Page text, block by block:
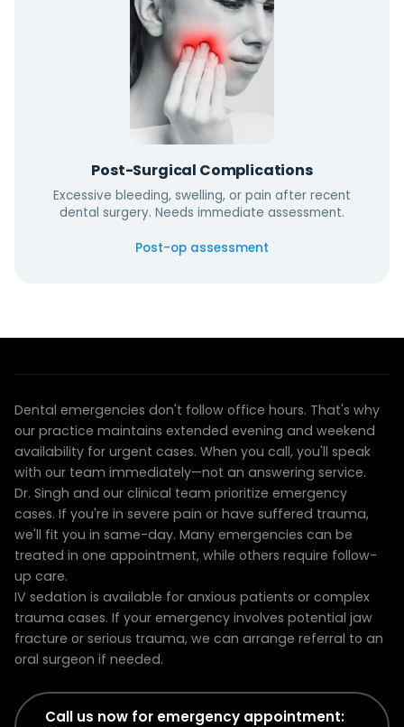
Post-Surgical Complications
Excessive bleeding, swelling, or pain after recent
dental surgery. Needs immediate assessment.
Post-op assessment
Dental emergencies don't follow office hours. That's why
our practice maintains extended evening and weekend
availability for urgent cases. When you call, you'll speak
with our team immediately—not an answering service.
Dr. Singh and our clinical team prioritize emergency
cases. If you're in severe pain or have suffered trauma,
we'll fit you in same-day. Many emergencies can be
treated in one appointment, while others require follow-
up care.
IV sedation is available for anxious patients or complex
trauma cases. If your emergency involves potential jaw
fracture or serious trauma, we can arrange referral to an
oral surgeon if needed.
Call us now for emergency appointment: